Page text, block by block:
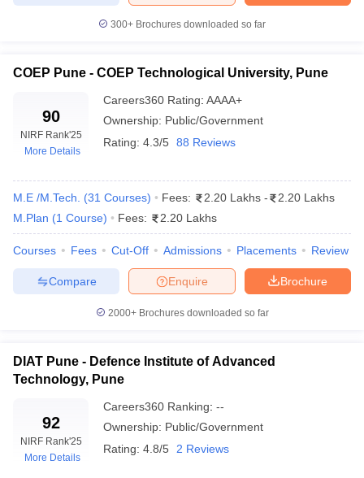
300+ Brochures downloaded so far
COEP Pune - COEP Technological University, Pune
90
NIRF Rank'25
More Details
Careers360 Rating: AAAA+
Ownership: Public/Government
Rating: 4.3/5 88 Reviews
M.E /M.Tech. (31 Courses) Fees: 2.20 Lakhs -
2.20 Lakhs
M.Plan (1 Course) Fees: 2.20 Lakhs
Courses Fees Cut-Off Admissions Placements Review
Brochure
Enquire
Compare
2000+Brochures downloaded so far
DIAT Pune - Defence Institute of Advanced
Technology, Pune
92
NIRF Rank'25
More Details
Careers360 Ranking: --
Ownership: Public/Government
Rating: 4.8/5 2 Reviews